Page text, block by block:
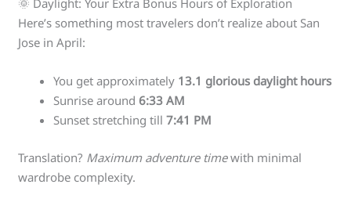
🌞 Daylight: Your Extra Bonus Hours of Exploration
Here’s something most travelers don’t realize about San
Jose in April:
You get approximately 13.1 glorious daylight hours
Sunrise around 6:33 AM
Sunset stretching till7:41 PM
Translation? Maximum adventure timewith minimal
wardrobe complexity.